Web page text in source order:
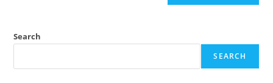
Search
SEARCH